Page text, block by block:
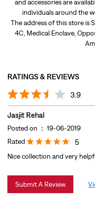
3.9
Jasjit Rehal
Posted on
19-06-2019
Submit A Review
DISCOVER MORE WITH US